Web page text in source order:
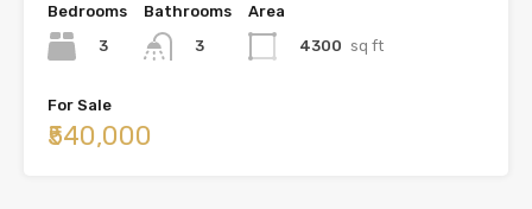
Bedrooms
3
Bathrooms
3
Area
4300 sq ft
For Sale
₹540,000